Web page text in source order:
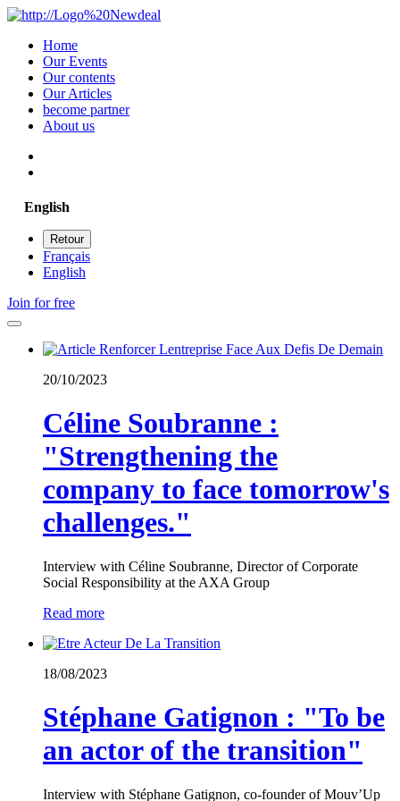
Home
Our Events
Our contents
Our Articles
become partner
About us
English
Retour
Français
English
Join for free
20/10/2023
Céline Soubranne :
"Strengthening the
company to face tomorrow's
challenges."
Interview with Céline Soubranne, Director of Corporate
Social Responsibility at the AXA Group
Read more
18/08/2023
Stéphane Gatignon : "To be
an actor of the transition"
Interview with Stéphane Gatignon, co-founder of Mouv’Up